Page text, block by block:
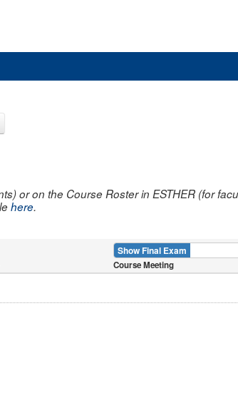
or on the Course Roster in ESTHER (for
here.
Show Final Exam
Course Meeting